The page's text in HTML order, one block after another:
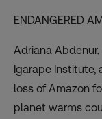
ENDANGERED
Adriana
Igarape Institute,
loss of Amazon
planet warms